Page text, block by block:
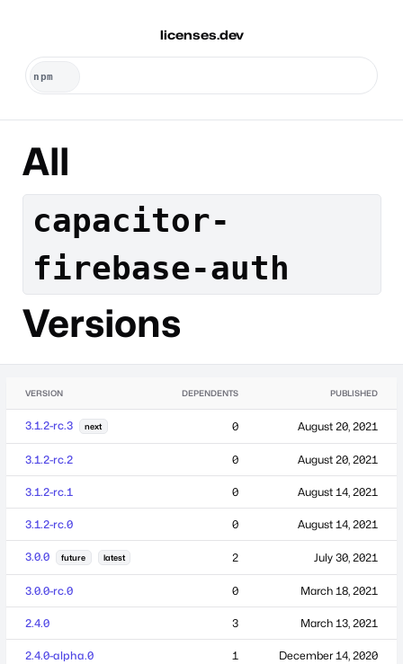
licenses.dev
All
capacitor-
firebase-auth
Versions
VERSION DEPENDENTS PUBLISHED
3.1.2-rc.3 next 0 August 20, 2021
3.1.2-rc.2 0 August 20, 2021
3.1.2-rc.1 0 August 14, 2021
3.1.2-rc.0 0 August 14, 2021
3.0.0 future latest 2 July 30, 2021
3.0.0-rc.0 0 March 18, 2021
2.4.0 3 March 13, 2021
2.4.0-alpha.0 1 December 14, 2020